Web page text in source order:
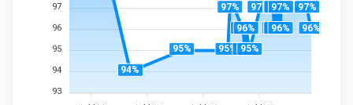
97
96
95
94
93
94%
95% 95%
97%
96%
95%
96%
95%
97%
96%
97%
96%
97%
96%
97%
96%
97%
97%
96%